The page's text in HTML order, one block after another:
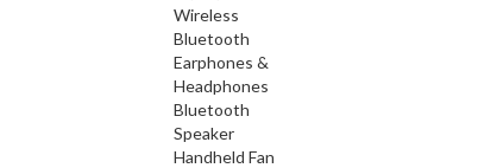
Wireless
Bluetooth
Earphones &
Headphones
Bluetooth
Speaker
Handheld Fan